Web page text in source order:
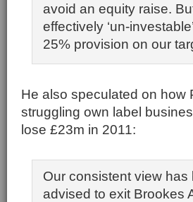
avoid an equity raise.
effectively ‘un-
25% provision on our
He also speculated on how
struggling own label
lose £23m in 2011:
Our consistent view
advised to exit Brookes